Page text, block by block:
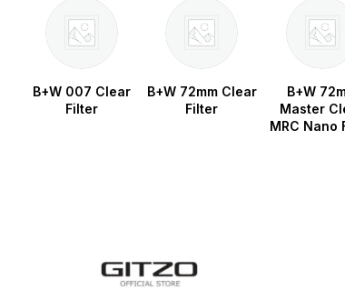
B+W 007 Clear
Filter
B+W 72mm Clear
Filter
B+W
Master
MRC Nano